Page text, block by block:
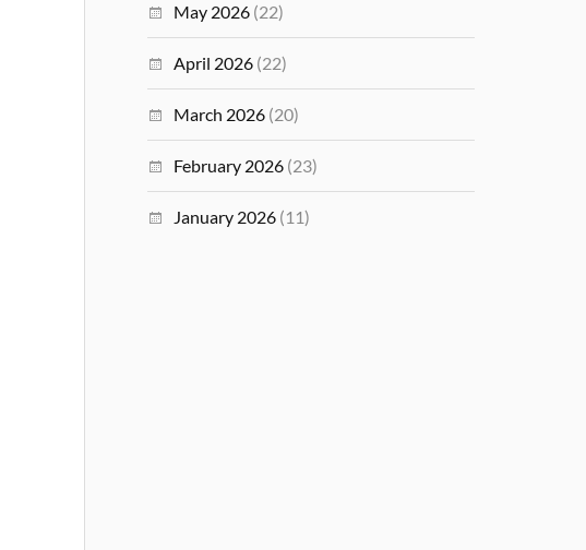
May 2026 (22)
April 2026 (22)
March 2026 (20)
February 2026 (23)
January 2026 (11)